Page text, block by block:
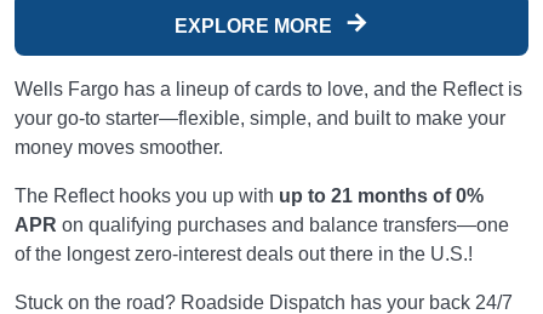
EXPLORE MORE
Wells Fargo has a lineup of cards to love, and the Reflect is
your go-to starter—flexible, simple, and built to make your
money moves smoother.
The Reflect hooks you up with up to 21 months of 0%
APR on qualifying purchases and balance transfers—one
of the longest zero-interest deals out there in the U.S.!
Stuck on the road? Roadside Dispatch has your back 24/7